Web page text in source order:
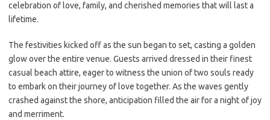
celebration of love, family, and cherished memories that will last a
lifetime.
The festivities kicked off as the sun began to set, casting a golden
glow over the entire venue. Guests arrived dressed in their finest
casual beach attire, eager to witness the union of two souls ready
to embark on their journey of love together. As the waves gently
crashed against the shore, anticipation filled the air for a night of joy
and merriment.